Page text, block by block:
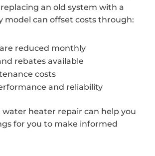
an old system with a
model can offset costs through:
reduced monthly
rebates available
costs
and reliability
water heater repair can help you
for you to make informed